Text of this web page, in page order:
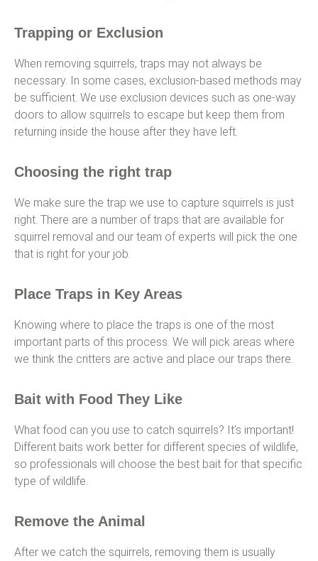
Trapping or Exclusion
When removing squirrels, traps may not always be
necessary. In some cases, exclusion-based methods may
be sufficient. We use exclusion devices such as one-way
doors to allow squirrels to escape but keep them from
returning inside the house after they have left.
Choosing the right trap
We make sure the trap we use to capture squirrels is just
right. There are a number of traps that are available for
squirrel removal and our team of experts will pick the one
that is right for your job.
Place Traps in Key Areas
Knowing where to place the traps is one of the most
important parts of this process. We will pick areas where
we think the critters are active and place our traps there.
Bait with Food They Like
What food can you use to catch squirrels? It’s important!
Different baits work better for different species of wildlife,
so professionals will choose the best bait for that specific
type of wildlife.
Remove the Animal
After we catch the squirrels, removing them is usually